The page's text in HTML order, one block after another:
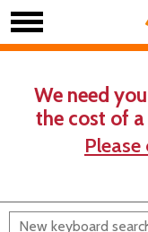
We need
the cost of